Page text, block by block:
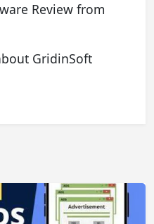
Review from
GridinSoft